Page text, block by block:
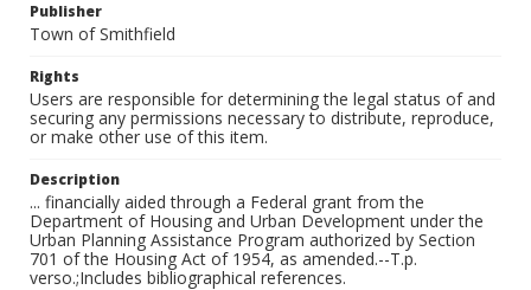
Publisher
Town of Smithfield
Rights
Users are responsible for determining the legal status of and
securing any permissions necessary to distribute, reproduce,
or make other use of this item.
Description
... financially aided through a Federal grant from the
Department of Housing and Urban Development under the
Urban Planning Assistance Program authorized by Section
701 of the Housing Act of 1954, as amended.--T.p.
verso.;Includes bibliographical references.